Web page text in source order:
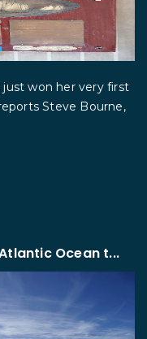
just won her very first
Steve Bourne,
Ocean t...